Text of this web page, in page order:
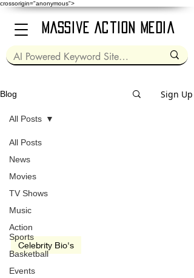
crossorigin="anonymous">
Massive Action Media
Blog Sign Up
All Posts
News
Movies
TV Shows
Music
Action
Sports
Basketball
Events
All Posts
Ellen Cleghorne
Celebrity Bio's